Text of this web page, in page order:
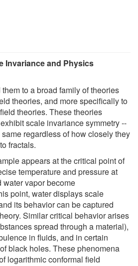
Invariance and Physics
to a broad family of theories
theories, and more specifically to
theories. These theories
scale invariance symmetry --
regardless of how closely they
fractals.
appears at the critical point of
temperature and pressure at
vapor become
point, water displays scale
its behavior can be captured
Similar critical behavior arises
spread through a material),
in fluids, and in certain
black holes. These phenomena
logarithmic conformal field